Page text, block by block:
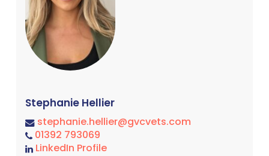
Stephanie Hellier
stephanie.hellier@gvcvets.com
01392 793069
LinkedIn Profile